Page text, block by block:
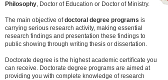
Philosophy, Doctor of Education or Doctor of Ministry.
The main objective ofdoctoral degree programs is
carrying serious research activity, making essential
research findings and presentation these findings to
public showing through writing thesis or dissertation.
Doctorate degree is the highest academic certificate you
can receive. Doctorate degree programs are aimed at
providing you with complete knowledge of research